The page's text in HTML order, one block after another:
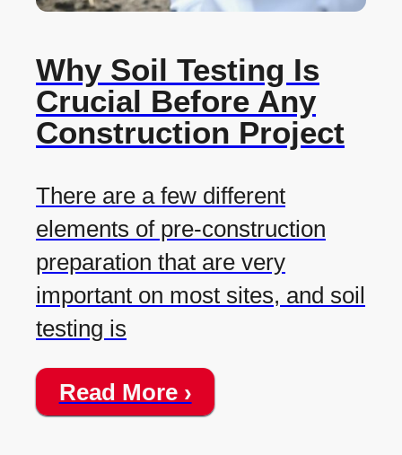
Why Soil Testing Is
Crucial Before Any
Construction Project
There are a few different
elements of pre-construction
preparation that are very
important on most sites, and soil
testing is
Read More ›